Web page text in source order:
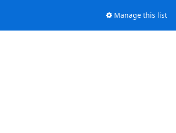
Manage this list